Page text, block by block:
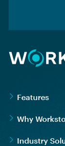
Features
Why
Industry